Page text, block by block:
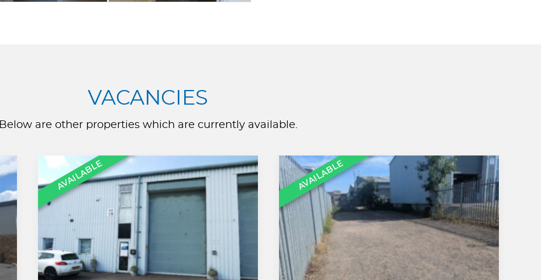
VACANCIES
Below are other properties which are currently available.
AVAILABLE AVAILABLE